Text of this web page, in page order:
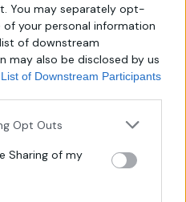
You may separately opt-
your personal information
of downstream
may also be disclosed by us
List of Downstream Participants
Opt Outs
Sharing of my
Οβάλ Καθρέπτης Με Μαύρη